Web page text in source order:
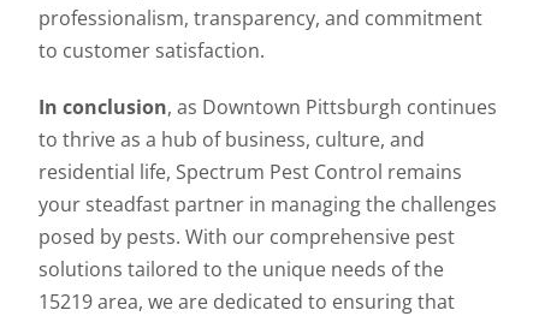
professionalism, transparency, and commitment
to customer satisfaction.
In conclusion, as Downtown Pittsburgh continues
to thrive as a hub of business, culture, and
residential life, Spectrum Pest Control remains
your steadfast partner in managing the challenges
posed by pests. With our comprehensive pest
solutions tailored to the unique needs of the
15219 area, we are dedicated to ensuring that